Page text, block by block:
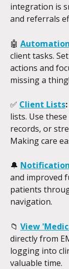
integration is
and referrals
🤖
client tasks.
actions and
missing a thing!
✅ Client Lists:
lists. Use
records, or
Making care
🔔
and improved
patients
navigation.
📁 View
directly from
logging into
valuable time.